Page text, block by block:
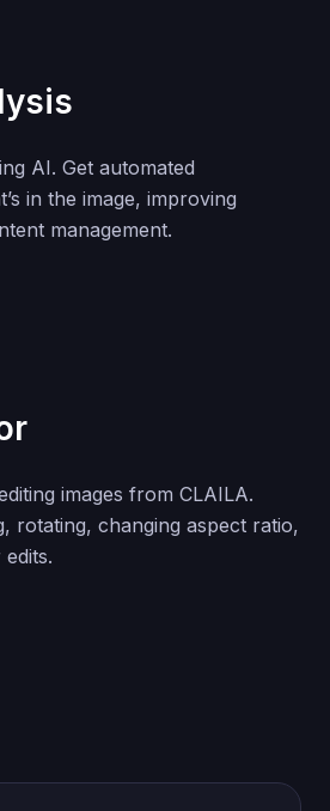
AI. Get automated
in the image, improving
management.
images from CLAILA.
rotating, changing aspect ratio,